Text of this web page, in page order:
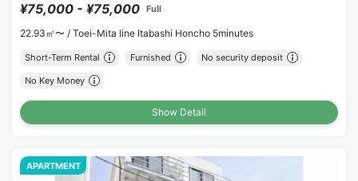
¥75,000 - ¥75,000 Full
22.93㎡〜 / Toei-Mita line Itabashi Honcho 5minutes
Short-Term Rental Furnished No security deposit
No Key Money
Show Detail
APARTMENT